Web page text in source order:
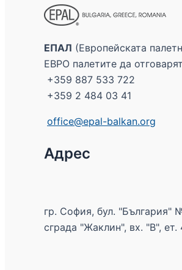
ЕПАЛ (Европейската
ЕВРО палетите да
+359 887 533 722
+359 2 484 03 41
office@epal-balkan.org
Адрес
гр. София, бул. "България"
сграда "Жаклин", вх. "В",